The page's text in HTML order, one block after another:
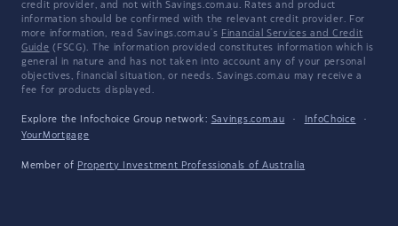
credit provider, and not with Savings.com.au. Rates and product
information should be confirmed with the relevant credit provider. For
more information, read Savings.com.au's Financial Services and Credit
Guide (FSCG). The information provided constitutes information which is
general in nature and has not taken into account any of your personal
objectives, financial situation, or needs. Savings.com.au may receive a
fee for products displayed.
Explore the Infochoice Group network: Savings.com.au · InfoChoice
·
YourMortgage
Member of Property Investment Professionals of Australia